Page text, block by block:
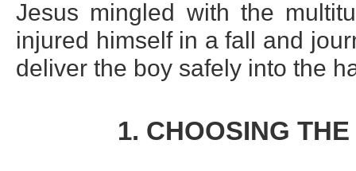
Jesus mingled with the
injured himself in a fall and
deliver the boy safely into the
1. CHOOSING